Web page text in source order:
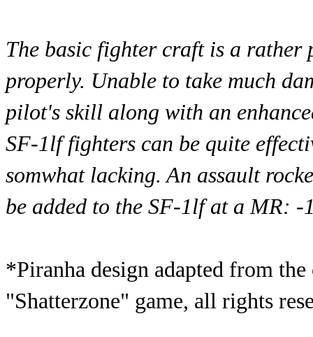
The basic fighter craft is a rather
properly. Unable to take much
pilot's skill along with an
SF-1lf fighters can be quite
somwhat lacking. An assault
be added to the SF-1lf at a MR: -
*Piranha design adapted from
"Shatterzone" game, all rights